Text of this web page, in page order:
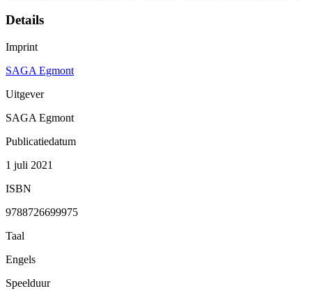
Details
Imprint
SAGA Egmont
Uitgever
SAGA Egmont
Publicatiedatum
1 juli 2021
ISBN
9788726699975
Taal
Engels
Speelduur